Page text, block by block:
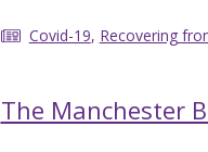
Covid-19, Recovering
The Manchester